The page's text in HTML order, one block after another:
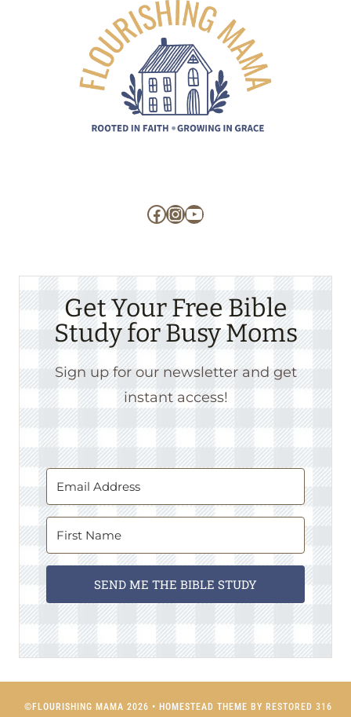
Facebook
Instagram
YouTube
Get Your Free Bible
Study for Busy Moms
Sign up for our newsletter and get
instant access!
SEND ME THE BIBLE STUDY
©FLOURISHING MAMA 2026 • HOMESTEAD THEME BY RESTORED 316